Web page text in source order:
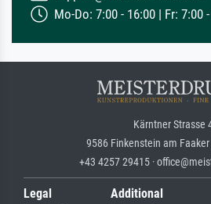
Mo-Do: 7:00 - 16:00 | Fr: 7:00
Kärntner Strasse
9586 Finkenstein am Faaker
+43 4257 29415 ·
Legal
Additional